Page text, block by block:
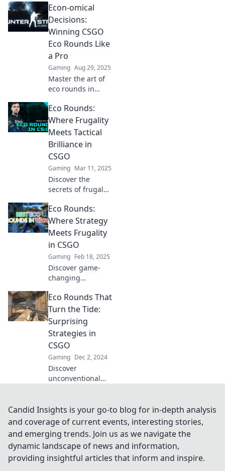
Discover clever
strategies that can
turn your team
from rags to riches
in this ultimate
guide!
Econ-omical
Decisions:
Winning CSGO
Eco Rounds Like
a Pro
Gaming Aug 29, 2025
Master the art of
eco rounds in
pro strategies and
tips to turn the
tide in budget
battles and
dominate the
game.
Eco Rounds:
Where Frugality
Meets Tactical
Brilliance in
CSGO
Gaming Mar 11, 2025
Discover the
secrets of frugal
tactical genius in
CSGO with Eco
Rounds—
transform your
strategy and
dominate the
game!
Eco Rounds:
Where Strategy
Meets Frugality
in CSGO
Gaming Feb 18, 2025
Discover game-
changing
that blend eco
play with smart
tactics. Level up
your game and
save resources
today!
Eco Rounds That
Turn the Tide:
Surprising
Strategies in
CSGO
Gaming Dec 2, 2024
Discover
unconventional
that can turn the
tide of battle and
surprise your
opponents! Unlock
the winning
secrets now!
Candid Insights is your go-to blog for in-depth analysis
and coverage of current events, interesting stories,
and emerging trends. Join us as we navigate the
dynamic landscape of news and information,
providing insightful articles that inform and inspire.